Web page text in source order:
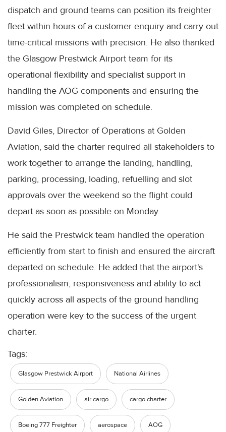
dispatch and ground teams can position its freighter
fleet within hours of a customer enquiry and carry out
time-critical missions with precision. He also thanked
the Glasgow Prestwick Airport team for its
operational flexibility and specialist support in
handling the AOG components and ensuring the
mission was completed on schedule.
David Giles, Director of Operations at Golden
Aviation, said the charter required all stakeholders to
work together to arrange the landing, handling,
parking, processing, loading, refuelling and slot
approvals over the weekend so the flight could
depart as soon as possible on Monday.
He said the Prestwick team handled the operation
efficiently from start to finish and ensured the aircraft
departed on schedule. He added that the airport's
professionalism, responsiveness and ability to act
quickly across all aspects of the ground handling
operation were key to the success of the urgent
charter.
Tags:
Glasgow Prestwick Airport National Airlines
Golden Aviation air cargo cargo charter
Boeing 777 Freighter aerospace AOG